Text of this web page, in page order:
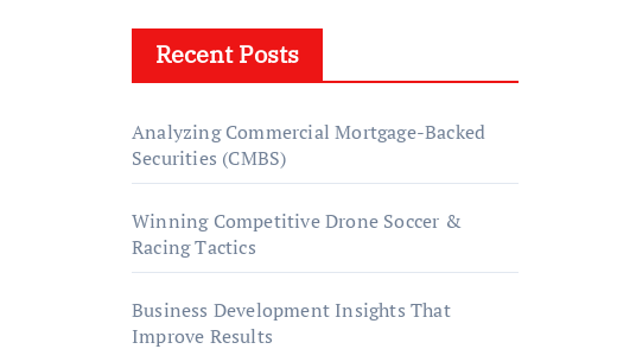
Recent Posts
Analyzing Commercial Mortgage-Backed
Securities (CMBS)
Winning Competitive Drone Soccer &
Racing Tactics
Business Development Insights That
Improve Results